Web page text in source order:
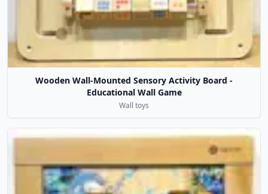
Wooden Wall-Mounted Sensory Activity Board -
Educational Wall Game
Wall toys